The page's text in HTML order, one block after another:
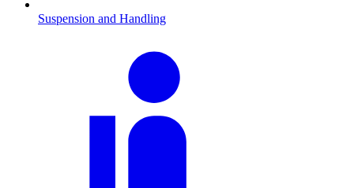
Suspension and Handling